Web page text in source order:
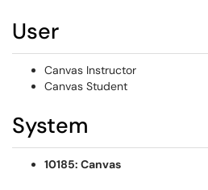
User
Canvas Instructor
Canvas Student
System
10185: Canvas